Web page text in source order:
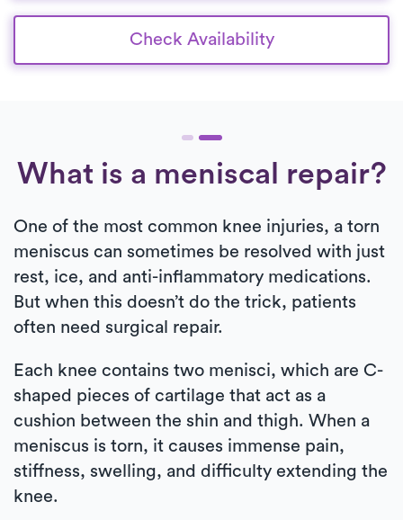
Check Availability
What is a meniscal repair?
One of the most common knee injuries, a torn
meniscus can sometimes be resolved with just
rest, ice, and anti-inflammatory medications.
But when this doesn’t do the trick, patients
often need surgical repair.
Each knee contains two menisci, which are C-
shaped pieces of cartilage that act as a
cushion between the shin and thigh. When a
meniscus is torn, it causes immense pain,
stiffness, swelling, and difficulty extending the
knee.